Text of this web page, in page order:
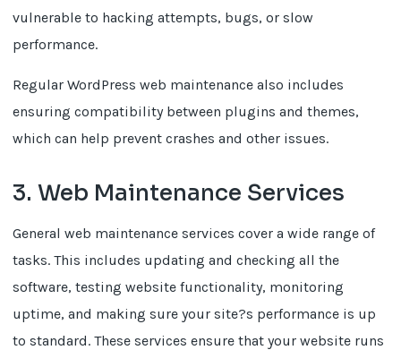
vulnerable to hacking attempts, bugs, or slow
performance.
Regular WordPress web maintenance also includes
ensuring compatibility between plugins and themes,
which can help prevent crashes and other issues.
3. Web Maintenance Services
General web maintenance services cover a wide range of
tasks. This includes updating and checking all the
software, testing website functionality, monitoring
uptime, and making sure your site?s performance is up
to standard. These services ensure that your website runs